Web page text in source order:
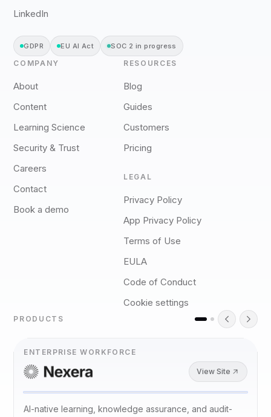
LinkedIn
GDPR EU AI Act SOC 2 in progress
COMPANY
About
Content
Learning Science
Security & Trust
Careers
Contact
Book a demo
RESOURCES
Blog
Guides
Customers
Pricing
LEGAL
Privacy Policy
App Privacy Policy
Terms of Use
EULA
Code of Conduct
Cookie settings
PRODUCTS
ENTERPRISE WORKFORCE
View Site
AI-native learning, knowledge assurance, and audit-